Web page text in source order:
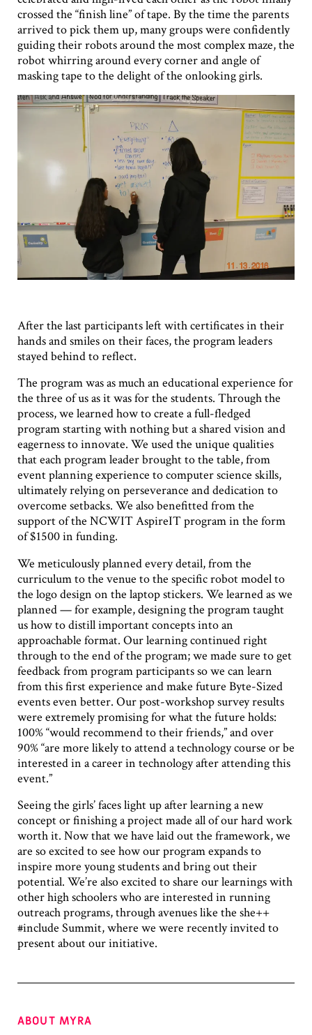
crossed the “finish line” of tape. By the time the parents
arrived to pick them up, many groups were confidently
guiding their robots around the most complex maze, the
robot whirring around every corner and angle of
masking tape to the delight of the onlooking girls.
After the last participants left with certificates in their
hands and smiles on their faces, the program leaders
stayed behind to reflect.
The program was as much an educational experience for
the three of us as it was for the students. Through the
process, we learned how to create a full-fledged
program starting with nothing but a shared vision and
eagerness to innovate. We used the unique qualities
that each program leader brought to the table, from
event planning experience to computer science skills,
ultimately relying on perseverance and dedication to
overcome setbacks. We also benefitted from the
support of the NCWIT AspireIT program in the form
of $1500 in funding.
We meticulously planned every detail, from the
curriculum to the venue to the specific robot model to
the logo design on the laptop stickers. We learned as we
planned — for example, designing the program taught
us how to distill important concepts into an
approachable format. Our learning continued right
through to the end of the program; we made sure to get
feedback from program participants so we can learn
from this first experience and make future Byte-Sized
events even better. Our post-workshop survey results
were extremely promising for what the future holds:
100% “would recommend to their friends,” and over
90% “are more likely to attend a technology course or be
interested in a career in technology after attending this
event.”
Seeing the girls’ faces light up after learning a new
concept or finishing a project made all of our hard work
worth it. Now that we have laid out the framework, we
are so excited to see how our program expands to
inspire more young students and bring out their
potential. We’re also excited to share our learnings with
other high schoolers who are interested in running
outreach programs, through avenues like the she++
#include Summit, where we were recently invited to
present about our initiative.
ABOUT MYRA